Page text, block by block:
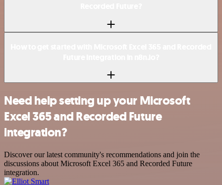
Need help setting up your Microsoft
Excel 365 and Recorded Future
integration?
Discover our latest community's recommendations and join the
discussions about Microsoft Excel 365 and Recorded Future
integration.